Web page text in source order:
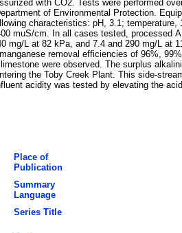
with CO2. Tests were performed
of Environmental Protection.
characteristics: pH, 3.1;
muS/cm. In all cases tested, processed
mg/L at 82 kPa, and 7.4 and 290 mg/L at
removal efficiencies of 96%,
were observed. The surplus
the Toby Creek Plant. This side-
acidity was tested by elevating the
Place of
Publication
Summary
Language
Series Title